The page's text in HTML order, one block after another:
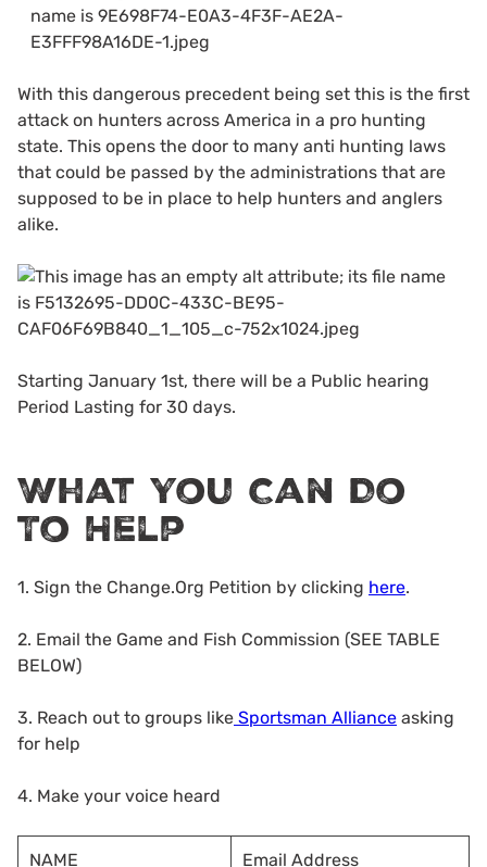
With this dangerous precedent being set this is the first
attack on hunters across America in a pro hunting
state. This opens the door to many anti hunting laws
that could be passed by the administrations that are
supposed to be in place to help hunters and anglers
alike.
Starting January 1st, there will be a Public hearing
Period Lasting for 30 days.
What You Can Do
To Help
1. Sign the Change.Org Petition by clicking here.
2. Email the Game and Fish Commission (SEE TABLE
BELOW)
3. Reach out to groups like Sportsman Alliance asking
for help
4. Make your voice heard
NAME Email Address